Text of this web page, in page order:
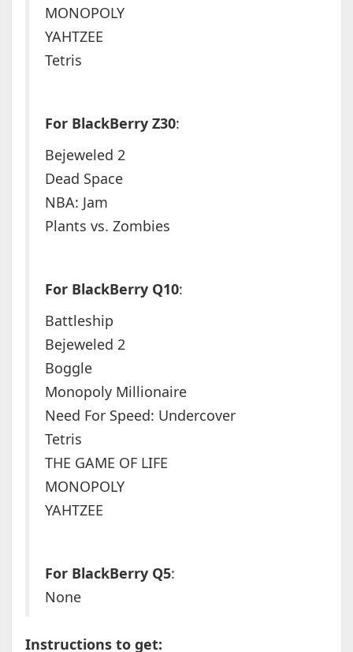
MONOPOLY
YAHTZEE
Tetris
For BlackBerry Z30:
Bejeweled 2
Dead Space
NBA: Jam
Plants vs. Zombies
For BlackBerry Q10:
Battleship
Bejeweled 2
Boggle
Monopoly Millionaire
Need For Speed: Undercover
Tetris
THE GAME OF LIFE
MONOPOLY
YAHTZEE
For BlackBerry Q5:
None
Instructions to get: